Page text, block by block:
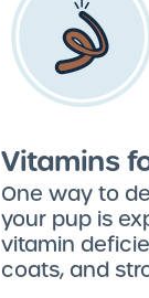
Vitamins
One way to
your pup is
vitamin
coats, and